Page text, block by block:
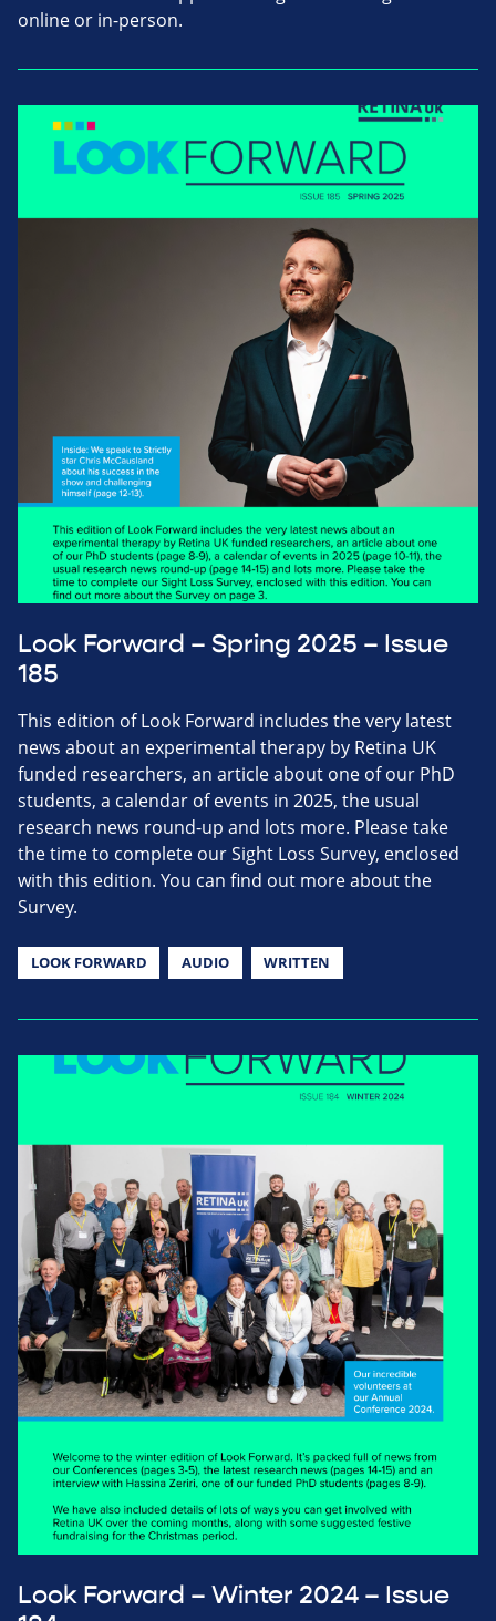
online or in-person.
Look Forward – Spring 2025 – Issue
185
This edition of Look Forward includes the very latest
news about an experimental therapy by Retina UK
funded researchers, an article about one of our PhD
students, a calendar of events in 2025, the usual
research news round-up and lots more. Please take
the time to complete our Sight Loss Survey, enclosed
with this edition. You can find out more about the
Survey.
LOOK FORWARD AUDIO WRITTEN
Look Forward – Winter 2024 – Issue